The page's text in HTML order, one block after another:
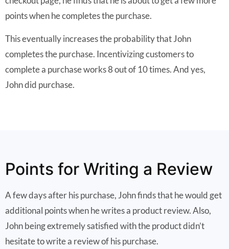
points when he completes the purchase.
This eventually increases the probability that John
completes the purchase. Incentivizing customers to
complete a purchase works 8 out of 10 times. And yes,
John did purchase.
Points for Writing a Review
A few days after his purchase, John finds that he would get
additional points when he writes a product review. Also,
John being extremely satisfied with the product didn’t
hesitate to write a review of his purchase.